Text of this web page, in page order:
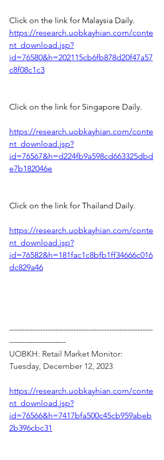
Click on the link for Malaysia Daily.
https://research.uobkayhian.com/conte
nt_download.jsp?
id=76580&h=202115cb6fb878d20f47a57
c8f08c1c3
Click on the link for Singapore Daily.
https://research.uobkayhian.com/conte
nt_download.jsp?
id=76567&h=d224fb9a598cd663325dbd
e7b182046e
Click on the link for Thailand Daily.
https://research.uobkayhian.com/conte
nt_download.jsp?
id=76582&h=181fac1c8bfb1ff34666c016
dc829a46
--------------------------------------------------------
----------------------
UOBKH: Retail Market Monitor:
Tuesday, December 12, 2023
https://research.uobkayhian.com/conte
nt_download.jsp?
id=76566&h=7417bfa500c45cb959abeb
2b396cbc31